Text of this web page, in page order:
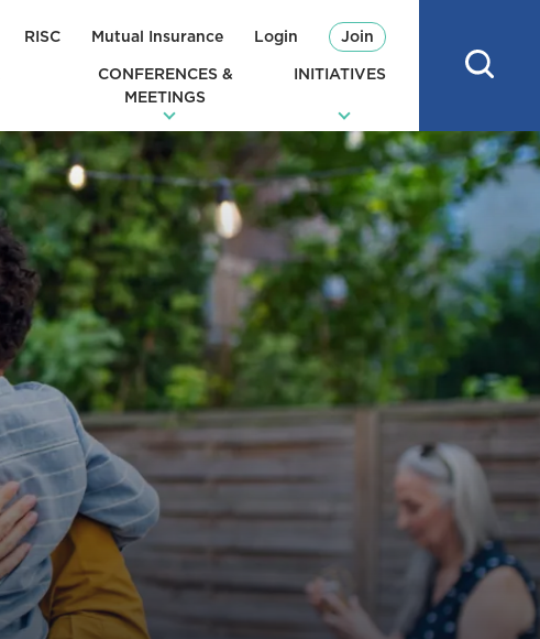
RISC Mutual Insurance Login Join
CONFERENCES &
MEETINGS
INITIATIVES